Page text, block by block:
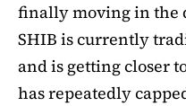
finally moving in the
SHIB is currently
and is getting closer
has repeatedly